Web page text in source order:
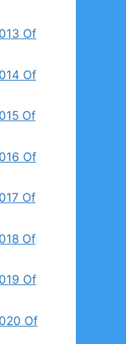
Of
Of
Of
Of
Of
Of
Of
Of